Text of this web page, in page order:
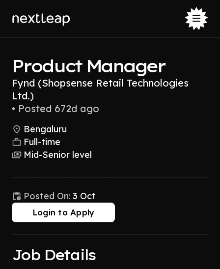
Product Manager
Fynd (Shopsense Retail Technologies
Ltd.)
• Posted 672d ago
Bengaluru
Full-time
Mid-Senior level
Posted On: 3 Oct
Login to Apply
Job Details